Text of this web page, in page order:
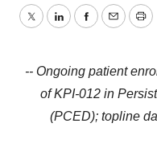
TwitterLinkedInFacebook
Email
-- Ongoing patient
of KPI-012 in
(PCED); topline